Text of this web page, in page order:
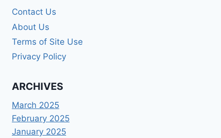
Contact Us
About Us
Terms of Site Use
Privacy Policy
ARCHIVES
March 2025
February 2025
January 2025